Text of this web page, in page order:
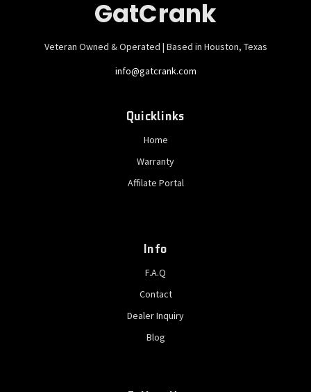
GatCrank
Veteran Owned & Operated | Based in Houston, Texas
info@gatcrank.com
Quicklinks
Home
Warranty
Affilate Portal
Info
F.A.Q
Contact
Dealer Inquiry
Blog